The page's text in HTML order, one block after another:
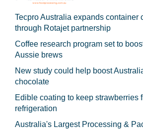
Tecpro Australia expands container
through Rotajet partnership
Coffee research program set to
Aussie brews
New study could help boost
chocolate
Edible coating to keep strawberries
refrigeration
Australia's Largest Processing &